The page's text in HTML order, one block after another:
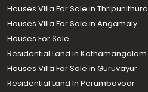
Houses Villa For Sale in Thripunithura
Houses Villa For Sale in Angamaly
Houses For Sale
Residential Land in Kothamangalam
Houses Villa For Sale in Guruvayur
Residential Land In Perumbavoor